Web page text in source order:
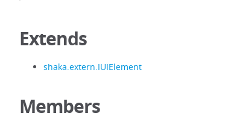
Extends
shaka.extern.IUIElement
Members